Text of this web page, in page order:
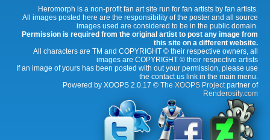
Heromorph is a non-profit fan art site run for fan artists by fan artists.
All images posted here are the responsibility of the poster and all source
images used are considered to be in the public domain.
Permission is required from the original artist to post any image from
this site on a different website.
All characters are TM and COPYRIGHT © their respective owners, all
images are COPYRIGHT © their respective artists
If an image of yours has been posted with out your permission, please use
the contact us link in the main menu.
Powered by XOOPS 2.0.17 © The XOOPS Projectpartner of
Renderosity.com